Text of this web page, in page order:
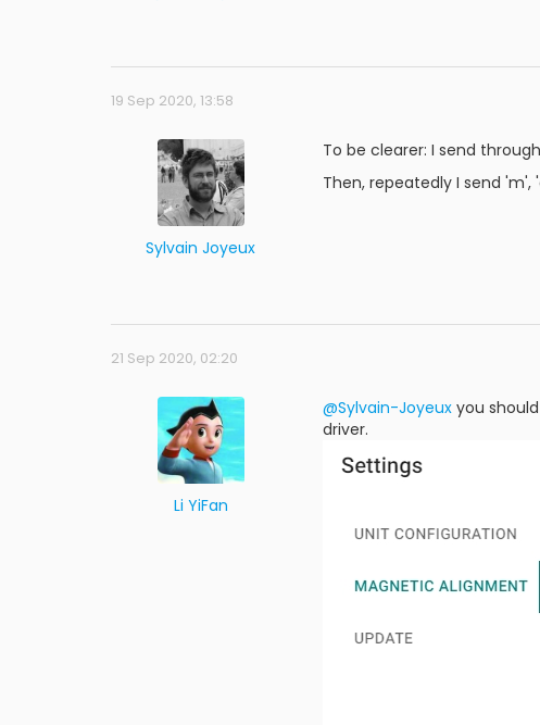
19 Sep 2020, 13:58
Sylvain Joyeux
To be clearer: I send
Then, repeatedly I send
21 Sep 2020, 02:20
Li YiFan
@Sylvain-Joyeux you
driver.